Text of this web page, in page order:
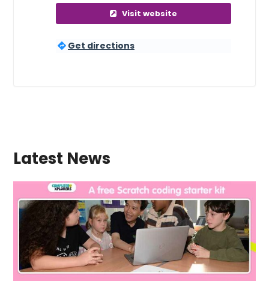
Visit website
Get directions
Latest News